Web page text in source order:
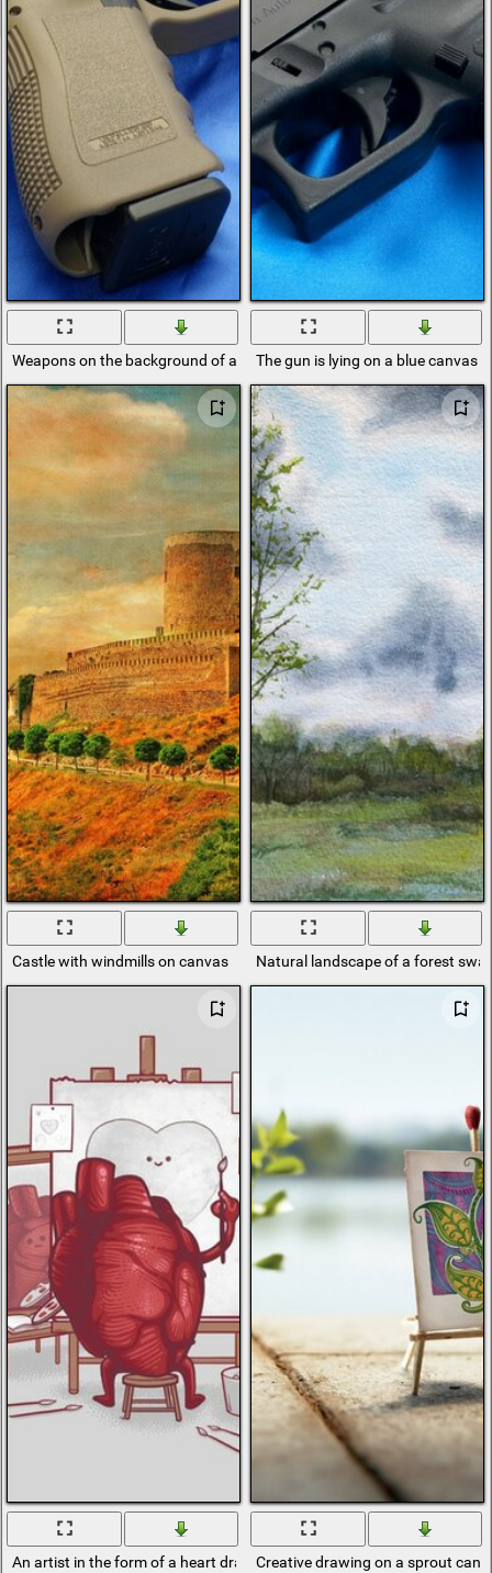
Weapons on the background of a blue canvasThe gun is lying on a blue canvas
Castle with windmills on canvas Natural landscape of a forest
An artist in the form of a heart draws on canvasCreative drawing on a sprout